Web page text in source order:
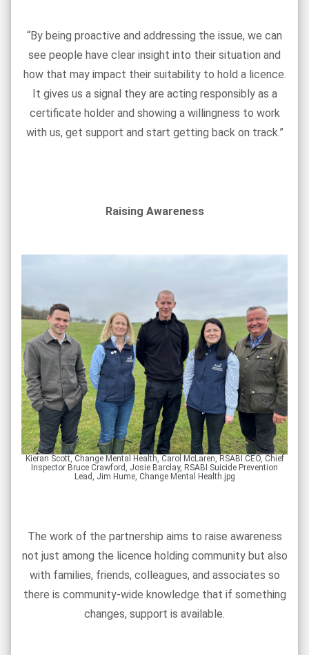
“By being proactive and addressing the issue, we can
see people have clear insight into their situation and
how that may impact their suitability to hold a licence.
It gives us a signal they are acting responsibly as a
certificate holder and showing a willingness to work
with us, get support and start getting back on track.”
Raising Awareness
Kieran Scott, Change Mental Health, Carol McLaren, RSABI CEO, Chief
Inspector Bruce Crawford, Josie Barclay, RSABI Suicide Prevention
Lead, Jim Hume, Change Mental Health.jpg
The work of the partnership aims to raise awareness
not just among the licence holding community but also
with families, friends, colleagues, and associates so
there is community-wide knowledge that if something
changes, support is available.